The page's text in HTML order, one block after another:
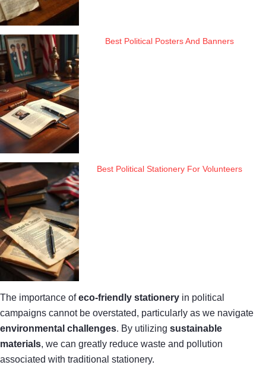
Best Political Posters And Banners
Best Political Stationery For Volunteers
The importance ofeco-friendly stationery in political
campaigns cannot be overstated, particularly as we navigate
environmental challenges. By utilizing sustainable
materials, we can greatly reduce waste and pollution
associated with traditional stationery.